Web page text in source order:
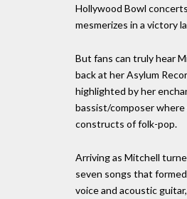
Hollywood Bowl
mesmerizes in a victory
But fans can truly hear
back at her Asylum
highlighted by her
bassist/composer
constructs of folk-pop.
Arriving as Mitchell
seven songs that
voice and acoustic